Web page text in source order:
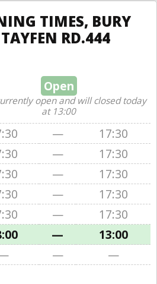
TIMES, BURY
RD.444
Open
open and will closed today
at 13:00
—
17:30
—
17:30
—
17:30
—
17:30
—
17:30
—
13:00
— —